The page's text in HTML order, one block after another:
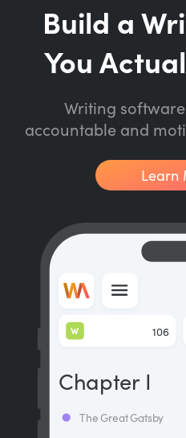
Build a
You
Writing
accountable and
Learn
The Great Gatsby
Chapter I
106
W